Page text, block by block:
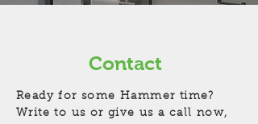
Contact
Ready for some Hammer time?
Write to us or give us a call now,